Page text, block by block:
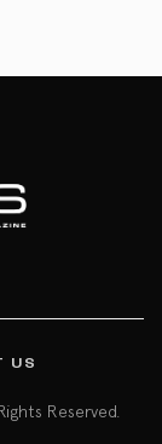
US
Reserved.